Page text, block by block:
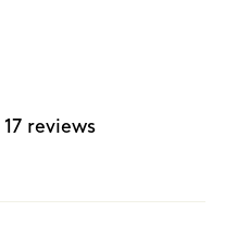
17 reviews